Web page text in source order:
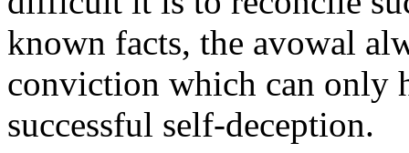
known facts, the avowal
conviction which can only
successful self-deception.